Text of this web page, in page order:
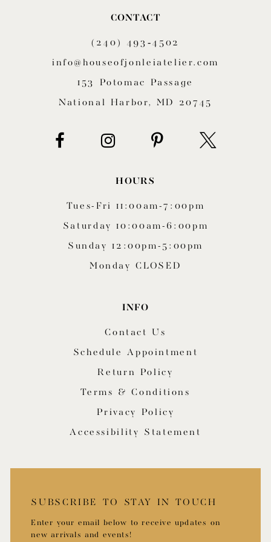
CONTACT
(240) 493‑4502
info@houseofjonleiatelier.com
153 Potomac Passage
National Harbor, MD 20745
HOURS
Tues-Fri 11:00am-7:00pm
Saturday 10:00am-6:00pm
Sunday 12:00pm-5:00pm
Monday CLOSED
INFO
Contact Us
Schedule Appointment
Return Policy
Terms & Conditions
Privacy Policy
Accessibility Statement
SUBSCRIBE TO STAY IN TOUCH
Enter your email below to receive updates on
new arrivals and events!